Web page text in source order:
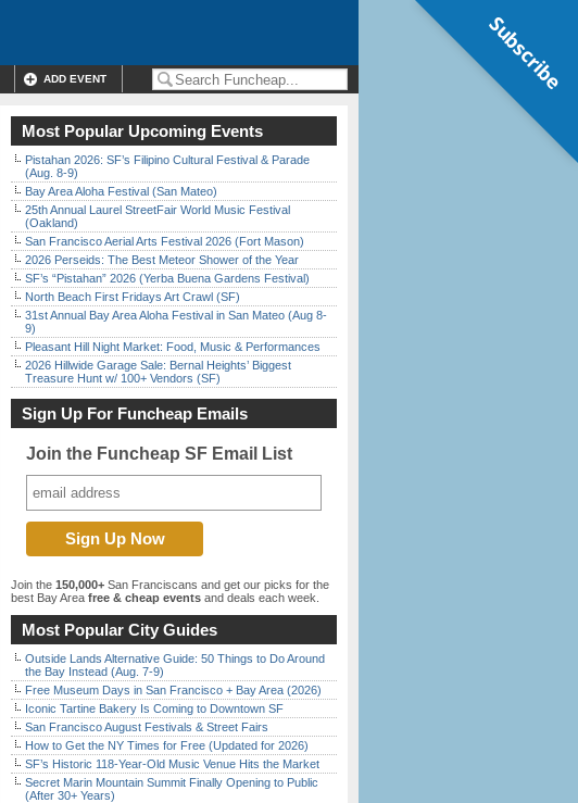
ADD EVENT
Most Popular Upcoming Events
Pistahan 2026: SF’s Filipino Cultural Festival & Parade
(Aug. 8-9)
Bay Area Aloha Festival (San Mateo)
25th Annual Laurel StreetFair World Music Festival
(Oakland)
San Francisco Aerial Arts Festival 2026 (Fort Mason)
2026 Perseids: The Best Meteor Shower of the Year
SF’s “Pistahan” 2026 (Yerba Buena Gardens Festival)
North Beach First Fridays Art Crawl (SF)
31st Annual Bay Area Aloha Festival in San Mateo (Aug 8-
9)
Pleasant Hill Night Market: Food, Music & Performances
2026 Hillwide Garage Sale: Bernal Heights’ Biggest
Treasure Hunt w/ 100+ Vendors (SF)
Sign Up For Funcheap Emails
Join the Funcheap SF Email List
Join the 150,000+ San Franciscans and get our picks for the
best Bay Area free & cheap events and deals each week.
Most Popular City Guides
Outside Lands Alternative Guide: 50 Things to Do Around
the Bay Instead (Aug. 7-9)
Free Museum Days in San Francisco + Bay Area (2026)
Iconic Tartine Bakery Is Coming to Downtown SF
San Francisco August Festivals & Street Fairs
How to Get the NY Times for Free (Updated for 2026)
SF’s Historic 118-Year-Old Music Venue Hits the Market
Secret Marin Mountain Summit Finally Opening to Public
(After 30+ Years)
Subscribe